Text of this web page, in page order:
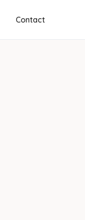
Contact